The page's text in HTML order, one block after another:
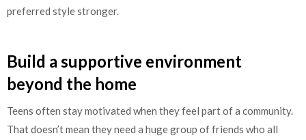
preferred style stronger.
Build a supportive environment
beyond the home
Teens often stay motivated when they feel part of a community.
That doesn’t mean they need a huge group of friends who all